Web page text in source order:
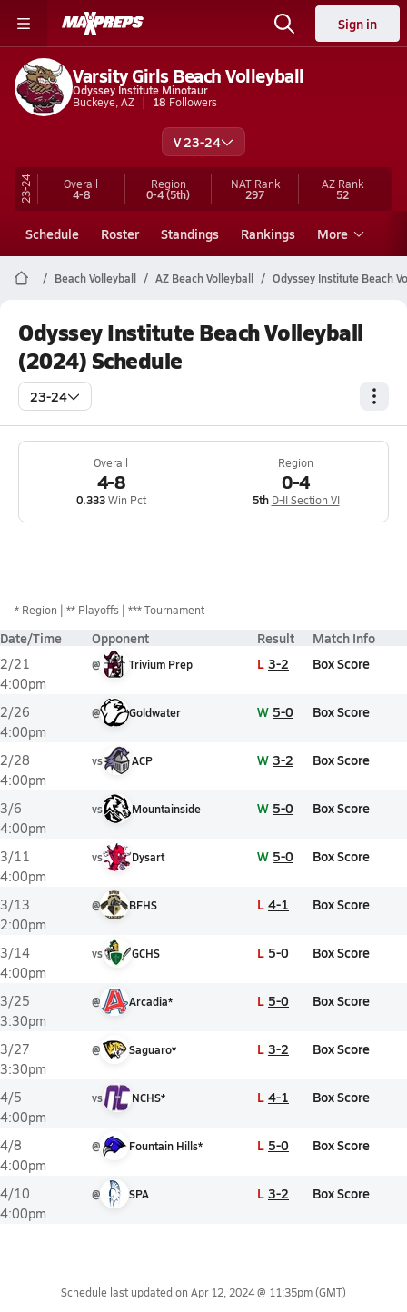
Sign in
Varsity Girls Beach Volleyball
Odyssey Institute Minotaur
Buckeye, AZ
18 Followers
V 23-24
23-24 Overall
4-8
Region
0-4(5th)
NAT Rank
297
AZRank
52
Schedule Roster Standings Rankings More
Beach Volleyball AZ Beach Volleyball Odyssey Institute Beach
Odyssey Institute Beach Volleyball
(2024) Schedule
23-24
Overall
4-8
0.333Win Pct
Region
0-4
5th D-II Section VI
* Region ** Playoffs *** Tournament
Date/Time Opponent Result Match Info
2/21
4:00pm
@ Trivium Prep L 3-2 Box Score
2/26
4:00pm
@ Goldwater W 5-0 Box Score
2/28
4:00pm
vs ACP W 3-2 Box Score
3/6
4:00pm
vs Mountainside W 5-0 Box Score
3/11
4:00pm
vs Dysart W 5-0 Box Score
3/13
2:00pm
@ BFHS L 4-1 Box Score
3/14
4:00pm
vs GCHS L 5-0 Box Score
3/25
3:30pm
@ Arcadia* L 5-0 Box Score
3/27
3:30pm
@ Saguaro* L 3-2 Box Score
4/5
4:00pm
vs NCHS* L 4-1 Box Score
4/8
4:00pm
@ Fountain Hills* L 5-0 Box Score
4/10
4:00pm
@ SPA L 3-2 Box Score
Schedule last updated on Apr 12, 2024 @ 11:35pm(GMT)